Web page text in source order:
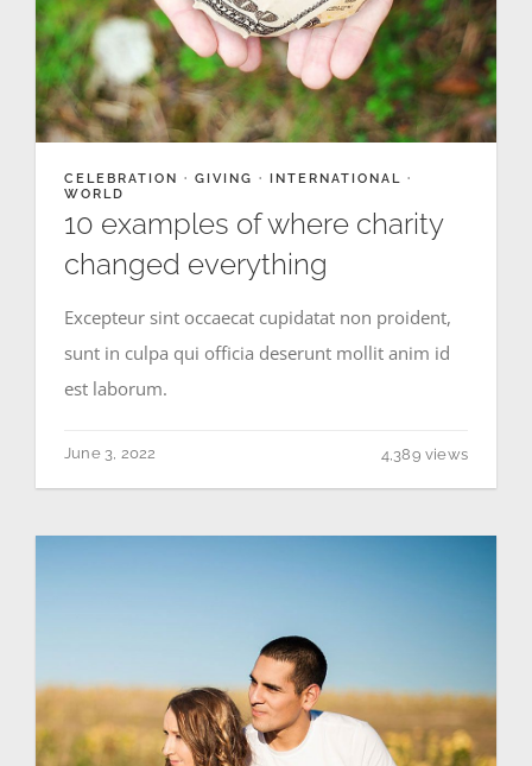
NEWS
GIVE
CELEBRATION · GIVING · INTERNATIONAL ·
WORLD
10 examples of where charity
changed everything
Excepteur sint occaecat cupidatat non proident,
sunt in culpa qui officia deserunt mollit anim id
est laborum.
June 3, 2022 4,389 views